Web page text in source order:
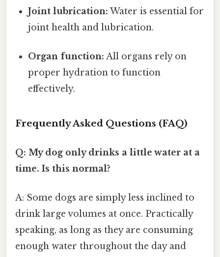
Joint lubrication: Water is essential for
joint health and lubrication.
Organ function: All organs rely on
proper hydration to function
effectively.
Frequently Asked Questions (FAQ)
Q: My dog only drinks a little water at a
time. Is this normal?
A: Some dogs are simply less inclined to
drink large volumes at once. Practically
speaking, as long as they are consuming
enough water throughout the day and